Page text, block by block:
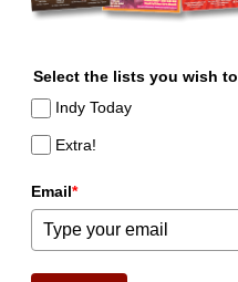
Select the lists you wish
Indy Today
Extra!
Email*